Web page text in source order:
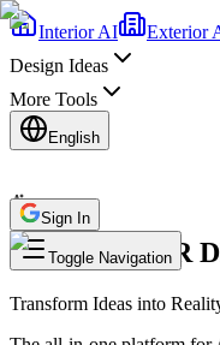
Interior AI
Exterior
Design Ideas
More Tools
English
Sign In
Toggle Navigation
AI INTERIOR
Transform Ideas into